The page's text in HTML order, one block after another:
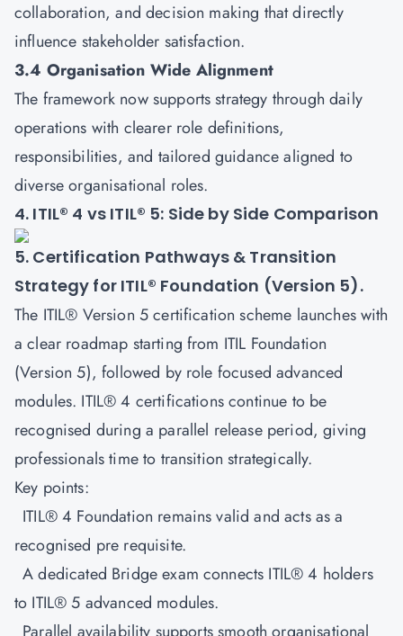
collaboration, and decision making that directly
influence stakeholder satisfaction.
3.4 Organisation Wide Alignment
The framework now supports strategy through daily
operations with clearer role definitions,
responsibilities, and tailored guidance aligned to
diverse organisational roles.
4. ITIL® 4 vs ITIL® 5: Side by Side Comparison
5. Certification Pathways & Transition
Strategy for ITIL® Foundation (Version 5).
The ITIL® Version 5 certification scheme launches with
a clear roadmap starting from ITIL Foundation
(Version 5), followed by role focused advanced
modules. ITIL® 4 certifications continue to be
recognised during a parallel release period, giving
professionals time to transition strategically.
Key points:
ITIL® 4 Foundation remains valid and acts as a
recognised pre requisite.
A dedicated Bridge exam connects ITIL® 4 holders
to ITIL® 5 advanced modules.